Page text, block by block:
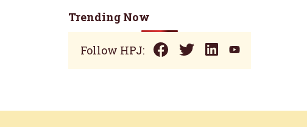
Trending Now
Follow HPJ: